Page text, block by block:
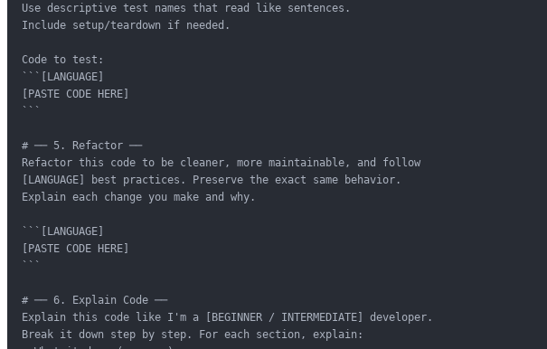
Use descriptive test names that read like sentences.
Include setup/teardown if needed.
Code to test:
```[LANGUAGE]
[PASTE CODE HERE]
```
# ── 5. Refactor ──
Refactor this code to be cleaner, more maintainable, and follow
[LANGUAGE] best practices. Preserve the exact same behavior.
Explain each change you make and why.
```[LANGUAGE]
[PASTE CODE HERE]
```
# ── 6. Explain Code ──
Explain this code like I'm a [BEGINNER / INTERMEDIATE] developer.
Break it down step by step. For each section, explain: